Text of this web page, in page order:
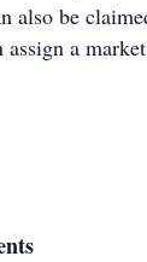
also be
a